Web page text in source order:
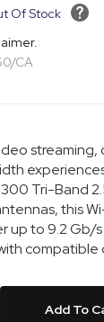
Of Stock
CA
streaming,
Tri-Band
this
up to 9.2 Gb/
compatible
Add To